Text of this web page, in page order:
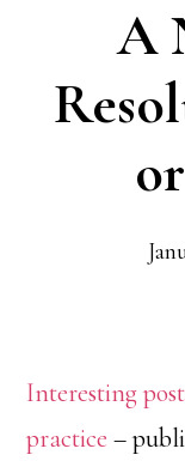
A
Interesting
practice–